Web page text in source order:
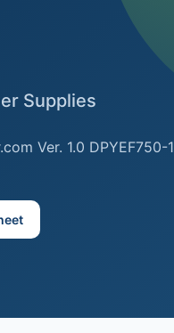
Supplies
Ver. 1.0 DPYEF750-